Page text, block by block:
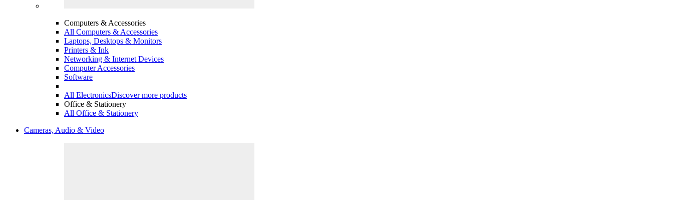
Computers & Accessories
All Computers & Accessories
Laptops, Desktops & Monitors
Printers & Ink
Networking & Internet Devices
Computer Accessories
Software
All ElectronicsDiscover more products
Office & Stationery
All Office & Stationery
Cameras, Audio & Video